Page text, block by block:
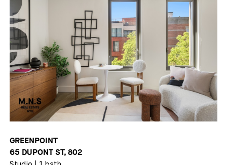
GREENPOINT
65 DUPONT ST, 802